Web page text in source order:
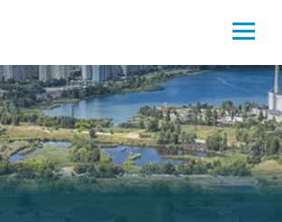
- Process Water - Potable